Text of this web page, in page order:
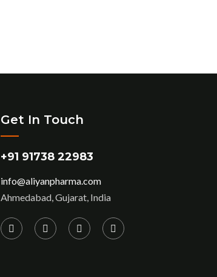
Get In Touch
+91 91738 22983
info@aliyanpharma.com
Ahmedabad, Gujarat, India